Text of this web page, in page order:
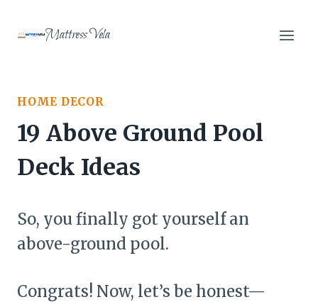
Mattress Vela
HOME DECOR
19 Above Ground Pool
Deck Ideas
So, you finally got yourself an
above-ground pool.
Congrats! Now, let’s be honest—